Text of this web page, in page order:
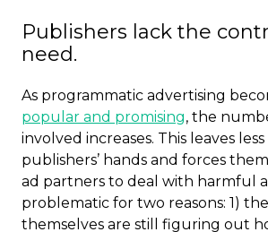
Publishers lack the
need.
As programmatic advertising
popular and promising, the
involved increases. This leaves
publishers’ hands and forces
ad partners to deal with harmful
problematic for two reasons: 1)
themselves are still figuring out